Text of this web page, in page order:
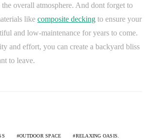
the overall atmosphere. And dont forget to
like composite decking to ensure your
and low-maintenance for years to come.
and effort, you can create a backyard bliss
to leave.
OUTDOOR SPACE RELAXING OASIS.